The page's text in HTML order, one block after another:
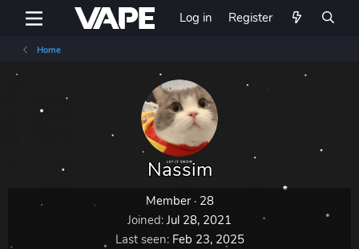
Log in Register
Home
Nassim
Member ·28
Joined Jul 28, 2021
Last seen Feb 23, 2025